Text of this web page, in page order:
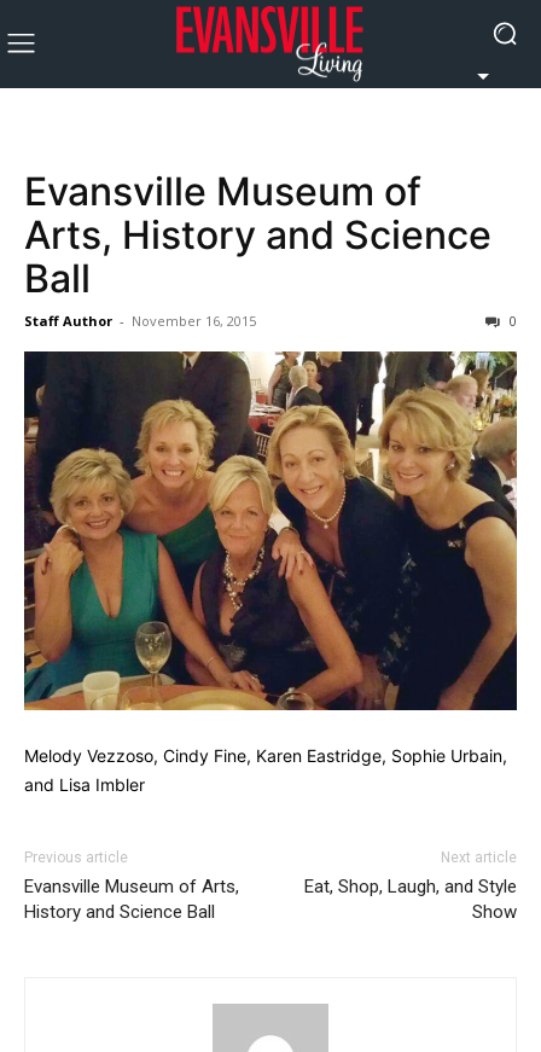
Evansville Museum of
Arts, History and Science
Ball
Staff Author - November 16, 2015 0
Melody Vezzoso, Cindy Fine, Karen Eastridge, Sophie Urbain,
and Lisa Imbler
Previous article
Evansville Museum of Arts,
History and Science Ball
Next article
Eat, Shop, Laugh, and Style
Show